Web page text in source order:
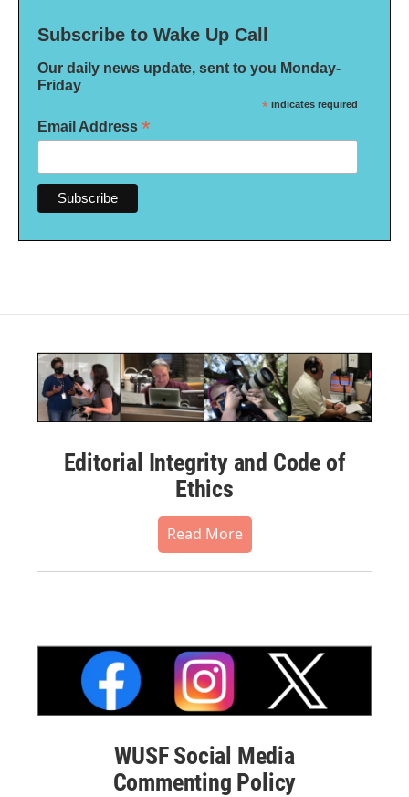
Subscribe to Wake Up Call
Our daily news update, sent to you Monday-
Friday
* indicates required
Email Address *
Editorial Integrity and Code of
Ethics
Read More
WUSF Social Media
Commenting Policy